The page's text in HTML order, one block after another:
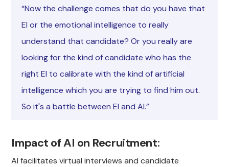
“Now the challenge comes that do you have that
EI or the emotional intelligence to really
understand that candidate? Or you really are
looking for the kind of candidate who has the
right EI to calibrate with the kind of artificial
intelligence which you are trying to find him out.
So it's a battle between EI and AI.”
Impact of AI on Recruitment:
AI facilitates virtual interviews and candidate